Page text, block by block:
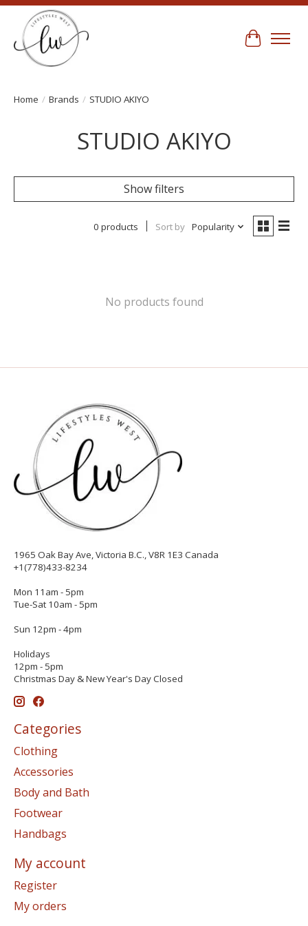
Cart
Home / Brands / STUDIO AKIYO
STUDIO AKIYO
Show filters
0 products Sort by Popularity
No products found
1965 Oak Bay Ave, Victoria B.C., V8R 1E3 Canada
+1(778)433-8234
Mon 11am - 5pm
Tue-Sat 10am - 5pm
Sun 12pm - 4pm
Holidays
12pm - 5pm
Christmas Day & New Year's Day Closed
Categories
Clothing
Accessories
Body and Bath
Footwear
Handbags
My account
Register
My orders